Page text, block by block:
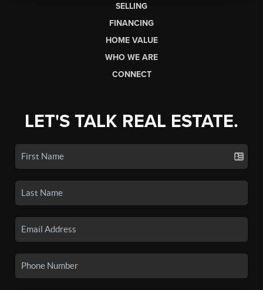
SELLING
FINANCING
HOME VALUE
WHO WE ARE
CONNECT
LET'S TALK REAL ESTATE.